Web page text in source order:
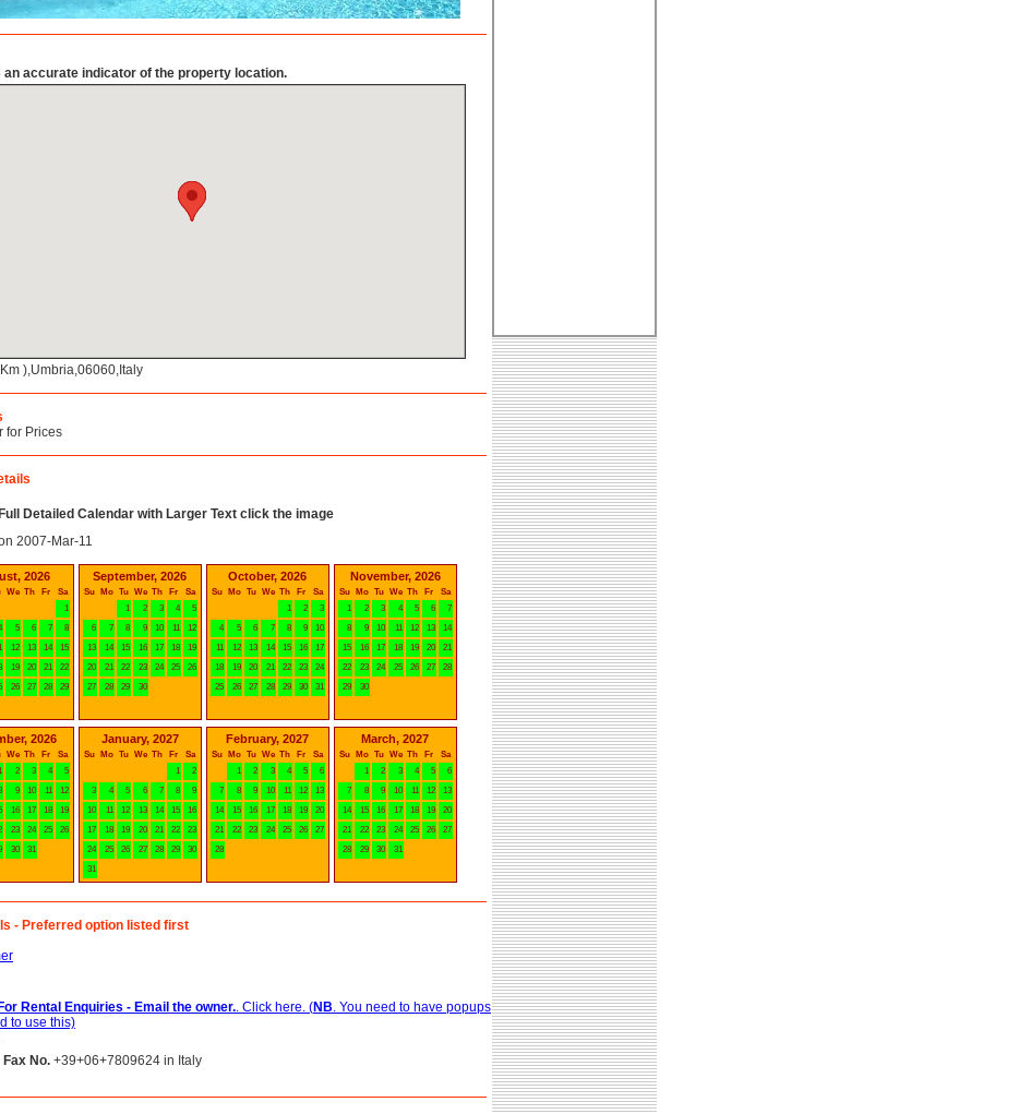
an accurate indicator of the property location.
),Umbria,06060,Italy
for Prices
Detailed Calendar with Larger Text click the image
2007-Mar-11
2026
We Th Fr
Sa
1
5 6 7
8
12 13 14
15
19 20 21
22
26 27 28
29
September, 2026
Su Mo Tu We Th Fr
Sa
1
2 3 4
5
6
7 8 9 10 11
12
13
14 15 16 17 18
19
20
21 22 23 24 25
26
27
28 29 30
October, 2026
Su Mo Tu We Th Fr
Sa
1
2
3
4
5 6 7 8 9
10
11
12 13 14 15 16
17
18
19 20 21 22 23
24
25
26 27 28 29 30 31
November, 2026
Su Mo Tu We Th Fr
Sa
1
2 3 4 5 6
7
8
9 10 11 12 13
14
15
16 17 18 19 20
21
22
23 24 25 26 27
28
29
30
2026
We Th Fr
Sa
2 3 4
5
9 10 11
12
16 17 18
19
23 24 25
26
30 31
January, 2027
Su Mo Tu We Th Fr
Sa
1
2
3
4 5 6 7 8
9
10
11 12 13 14 15
16
17
18 19 20 21 22
23
24
25 26 27 28 29
30
31
February, 2027
Su Mo Tu We Th Fr
Sa
1
2 3 4 5
6
7
8 9 10 11 12
13
14
15 16 17 18 19
20
21
22 23 24 25 26
27
28
March, 2027
Su Mo Tu We Th Fr
Sa
1
2 3 4 5
6
7
8 9 10 11 12
13
14
15 16 17 18 19
20
21
22 23 24 25 26
27
28
29 30 31
- Preferred option listed first
For Rental Enquiries - Email the owner.. Click here. (NB. You need to have popups
to use this)
Fax No. +39+06+7809624 in Italy